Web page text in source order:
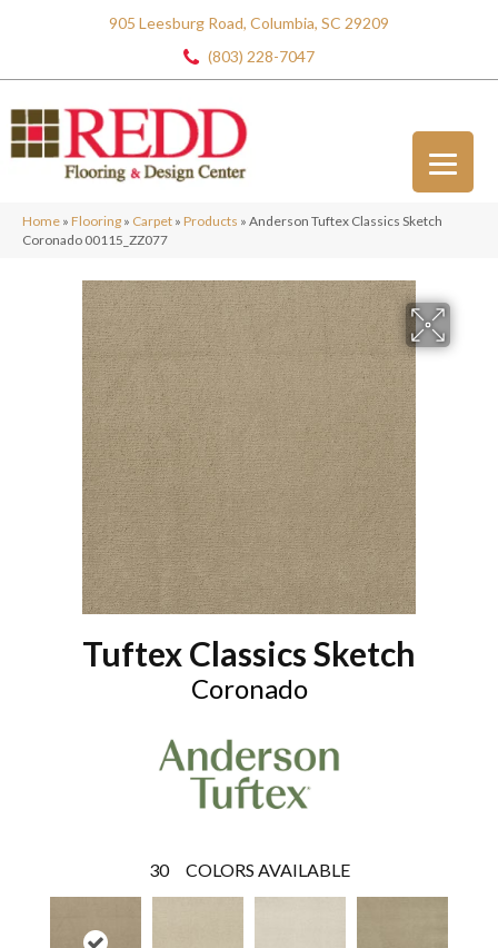
905 Leesburg Road, Columbia, SC 29209
(803) 228-7047
Home » Flooring » Carpet » Products » Anderson Tuftex Classics Sketch
Coronado 00115_ZZ077
Tuftex Classics Sketch
Coronado
30 COLORS AVAILABLE